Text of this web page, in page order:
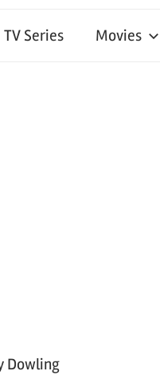
TV Series Movies
Dowling